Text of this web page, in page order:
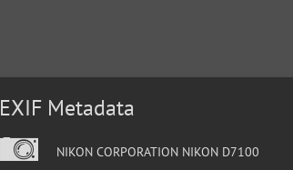
EXIF Metadata
NIKON CORPORATION NIKON D7100